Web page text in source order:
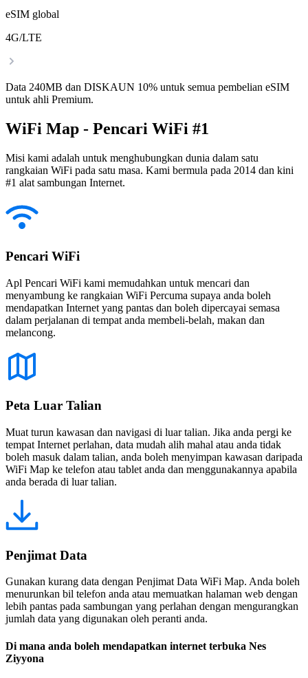
eSIM global
4G/LTE
Data 240MB dan DISKAUN 10% untuk semua pembelian eSIM
untuk ahli Premium.
WiFi Map - Pencari WiFi #1
Misi kami adalah untuk menghubungkan dunia dalam satu
rangkaian WiFi pada satu masa. Kami bermula pada 2014 dan kini
#1 alat sambungan Internet.
Pencari WiFi
Apl Pencari WiFi kami memudahkan untuk mencari dan
menyambung ke rangkaian WiFi Percuma supaya anda boleh
mendapatkan Internet yang pantas dan boleh dipercayai semasa
dalam perjalanan di tempat anda membeli-belah, makan dan
melancong.
Peta Luar Talian
Muat turun kawasan dan navigasi di luar talian. Jika anda pergi ke
tempat Internet perlahan, data mudah alih mahal atau anda tidak
boleh masuk dalam talian, anda boleh menyimpan kawasan daripada
WiFi Map ke telefon atau tablet anda dan menggunakannya apabila
anda berada di luar talian.
Penjimat Data
Gunakan kurang data dengan Penjimat Data WiFi Map. Anda boleh
menurunkan bil telefon anda atau memuatkan halaman web dengan
lebih pantas pada sambungan yang perlahan dengan mengurangkan
jumlah data yang digunakan oleh peranti anda.
Di mana anda boleh mendapatkan internet terbuka Nes
Ziyyona